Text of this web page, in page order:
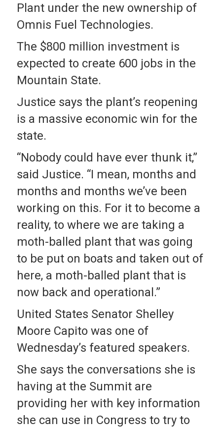
Plant under the new ownership of
Omnis Fuel Technologies.
The $800 million investment is
expected to create 600 jobs in the
Mountain State.
Justice says the plant’s reopening
is a massive economic win for the
state.
“Nobody could have ever thunk it,”
said Justice. “I mean, months and
months and months we’ve been
working on this. For it to become a
reality, to where we are taking a
moth-balled plant that was going
to be put on boats and taken out of
here, a moth-balled plant that is
now back and operational.”
United States Senator Shelley
Moore Capito was one of
Wednesday’s featured speakers.
She says the conversations she is
having at the Summit are
providing her with key information
she can use in Congress to try to